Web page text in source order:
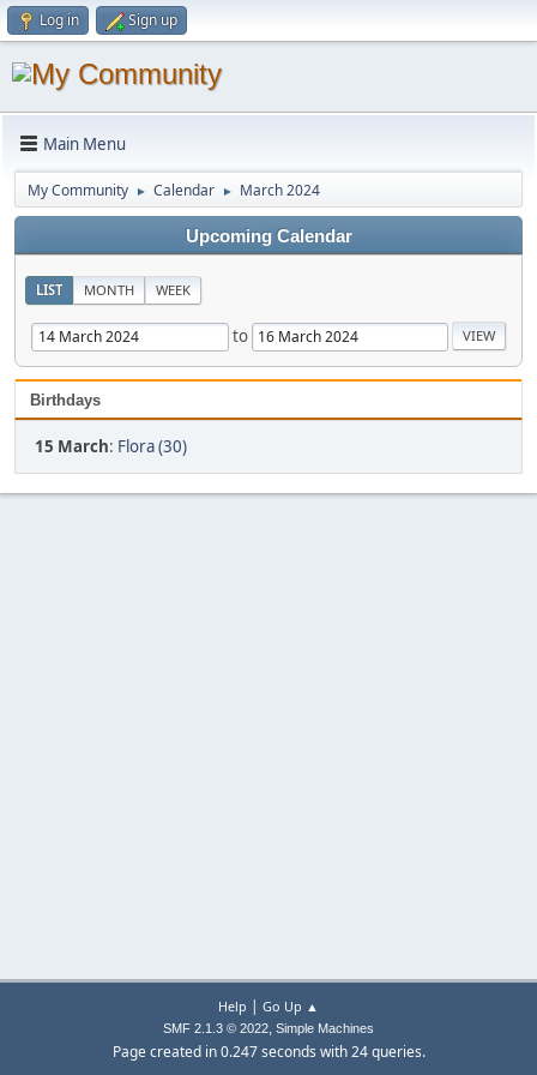
Log in Sign up
Main Menu
My Community ► Calendar ► March 2024
Upcoming Calendar
LIST MONTH WEEK
to
Birthdays
15 March: Flora (30)
Help | Go Up ▲
SMF 2.1.3 © 2022, Simple Machines
Page created in 0.247 seconds with 24 queries.